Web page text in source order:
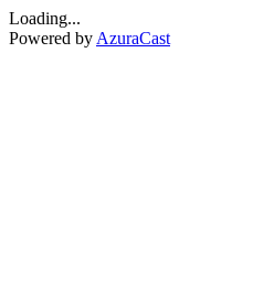
Loading...
Powered by AzuraCast